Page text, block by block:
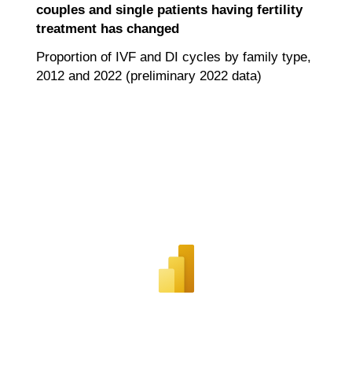
couples and single patients having fertility
treatment has changed
Proportion of IVF and DI cycles by family type,
2012 and 2022 (preliminary 2022 data)